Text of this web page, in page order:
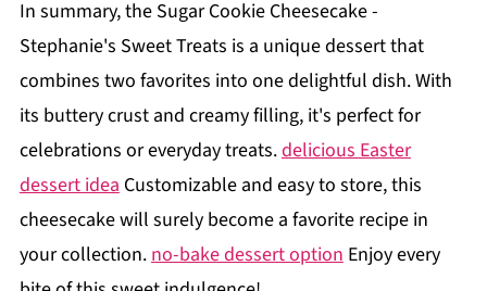
In summary, the Sugar Cookie Cheesecake -
Stephanie's Sweet Treats is a unique dessert that
combines two favorites into one delightful dish. With
its buttery crust and creamy filling, it's perfect for
celebrations or everyday treats.delicious Easter
dessert ideaCustomizable and easy to store, this
cheesecake will surely become a favorite recipe in
your collection.no-bake dessert optionEnjoy every